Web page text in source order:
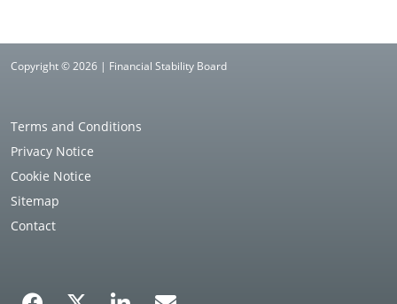
Copyright © 2026 | Financial Stability Board
Terms and Conditions
Privacy Notice
Cookie Notice
Sitemap
Contact